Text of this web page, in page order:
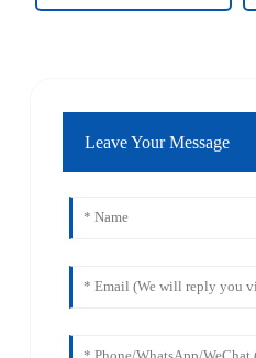
Leave Your Message